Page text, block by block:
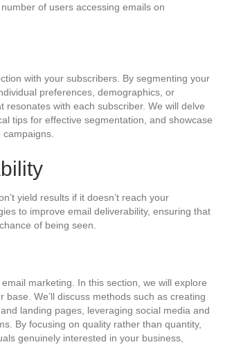
of users accessing emails on
with your subscribers. By segmenting your
preferences, demographics, or
with each subscriber. We will delve
tips for effective segmentation, and showcase
yield results if it doesn’t reach your
to improve email deliverability, ensuring that
of being seen.
marketing. In this section, we will explore
We’ll discuss methods such as creating
landing pages, leveraging social media and
By focusing on quality rather than quantity,
genuinely interested in your business,